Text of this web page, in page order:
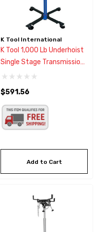
K Tool International
K Tool 1,000 Lb Underhoist
Single Stage Transmission
Jack
$591.56
Add to Cart